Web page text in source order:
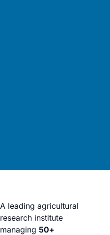
A leading agricultural
research institute
managing 50+